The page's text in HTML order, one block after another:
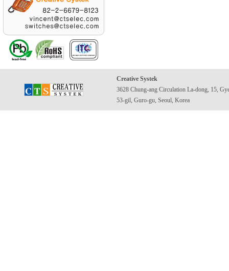
Creative Systek
3628 Chung-ang Circulation La-dong, 15,
53-gil, Guro-gu, Seoul, Korea